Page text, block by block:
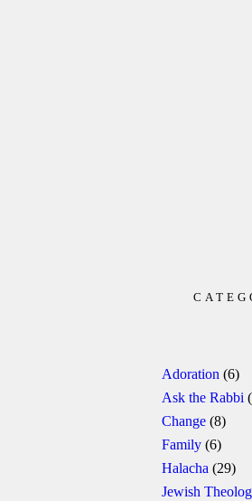
Adoration (6)
Ask the Rabbi
Change (8)
Family (6)
Halacha (29)
Jewish